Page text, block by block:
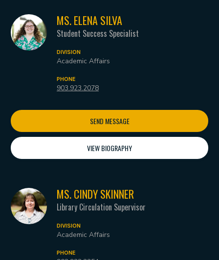
MS. ELENA SILVA
Student Success Specialist
DIVISION
Academic Affairs
PHONE
903.923.2078
SEND MESSAGE
VIEW BIOGRAPHY
MS. CINDY SKINNER
Library Circulation Supervisor
DIVISION
Academic Affairs
PHONE